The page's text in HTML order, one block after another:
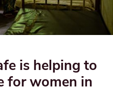
is helping to
for women in